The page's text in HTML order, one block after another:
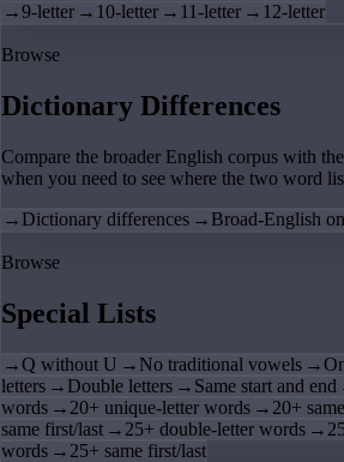
→9-letter → 10-letter → 11-letter → 12-letter
Browse
Dictionary Differences
Compare the broader English corpus with
when you need to see where the two word
→ Dictionary differences → Broad-English
Browse
Special Lists
→Q without U → No traditional vowels →
letters → Double letters → Same start and end
words → 20+ unique-letter words → 20+
same first/last → 25+ double-letter words →
words → 25+ same first/last